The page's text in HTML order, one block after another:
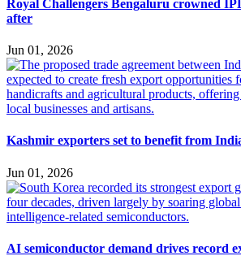
Royal Challengers Bengaluru crowned
after
Jun 01, 2026
Kashmir exporters set to benefit from
Jun 01, 2026
AI semiconductor demand drives record